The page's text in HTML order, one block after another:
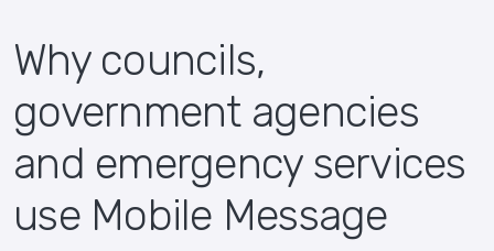
Why councils,
government agencies
and emergency services
use Mobile Message